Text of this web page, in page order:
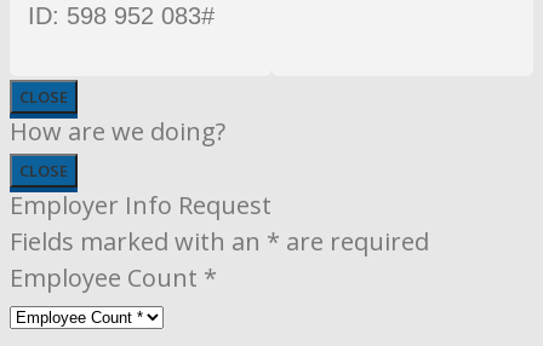
ID: 598 952 083#
CLOSE
How are we doing?
CLOSE
Employer Info Request
Fields marked with an * are required
Employee Count *